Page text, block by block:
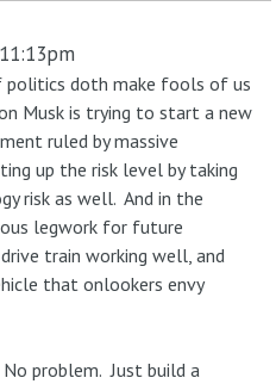
doth make fools of us
Musk is trying to start a new
ruled by massive
up the risk level by taking
risk as well. And in the
legwork for future
train working well, and
that onlookers envy
problem. Just build a